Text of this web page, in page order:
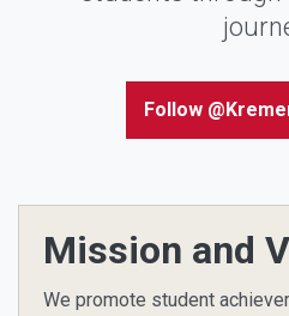
Follow
Mission and
We promote student